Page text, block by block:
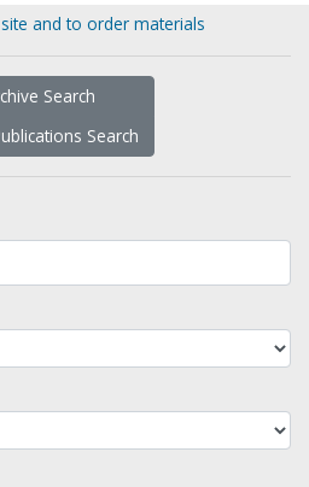
and to order materials
Search
Search